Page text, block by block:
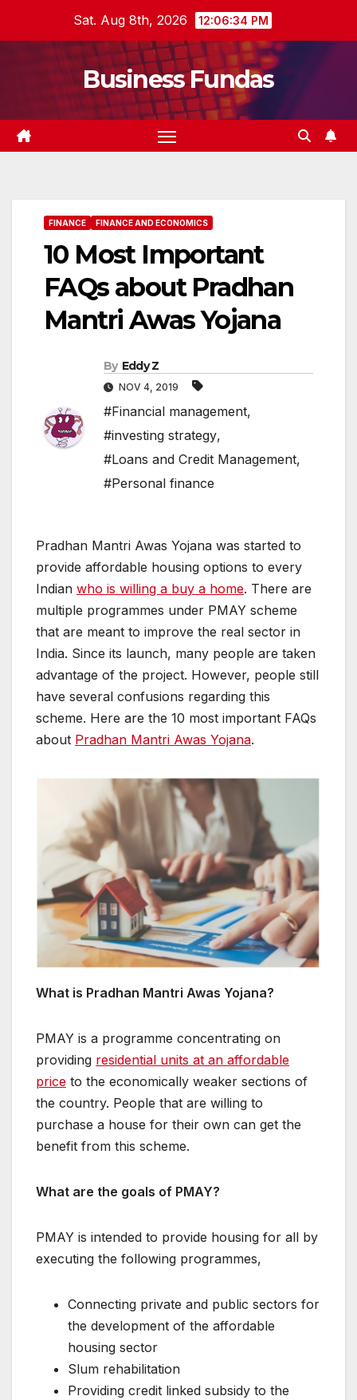
Sat. Aug 8th, 2026 12:06:35 PM
Business Fundas
FINANCE FINANCE AND ECONOMICS
10 Most Important
FAQs about Pradhan
Mantri Awas Yojana
By Eddy Z
NOV 4, 2019
#Financial management,
#investing strategy,
#Loans and Credit Management,
#Personal finance
Pradhan Mantri Awas Yojana was started to
provide affordable housing options to every
Indian who is willing a buy a home. There are
multiple programmes under PMAY scheme
that are meant to improve the real sector in
India. Since its launch, many people are taken
advantage of the project. However, people still
have several confusions regarding this
scheme. Here are the 10 most important FAQs
about Pradhan Mantri Awas Yojana.
What is Pradhan Mantri Awas Yojana?
PMAY is a programme concentrating on
providing residential units at an affordable
price to the economically weaker sections of
the country. People that are willing to
purchase a house for their own can get the
benefit from this scheme.
What are the goals of PMAY?
PMAY is intended to provide housing for all by
executing the following programmes,
Connecting private and public sectors for
the development of the affordable
housing sector
Slum rehabilitation
Providing credit linked subsidy to the